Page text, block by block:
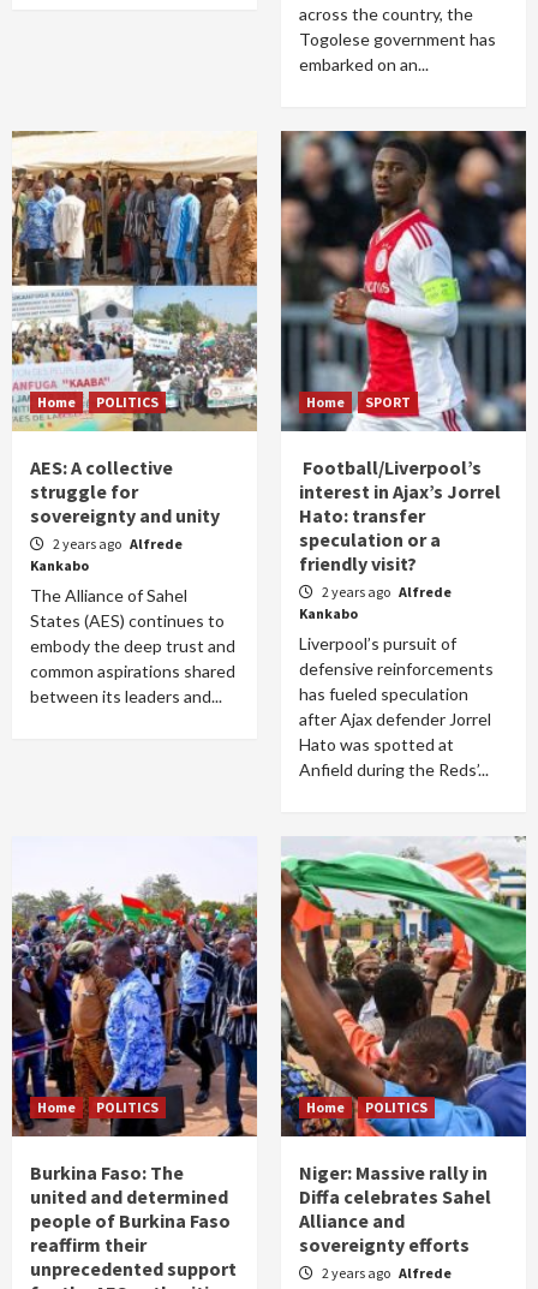
across the country, the
Togolese government has
embarked on an...
Home POLITICS
AES: A collective
struggle for
sovereignty and unity
2 years ago Alfrede
Kankabo
The Alliance of Sahel
States (AES) continues to
embody the deep trust and
common aspirations shared
between its leaders and...
Home SPORT
Football/Liverpool’s
interest in Ajax’s Jorrel
Hato: transfer
speculation or a
friendly visit?
2 years ago Alfrede
Kankabo
Liverpool’s pursuit of
defensive reinforcements
has fueled speculation
after Ajax defender Jorrel
Hato was spotted at
Anfield during the Reds’...
Home POLITICS
Burkina Faso: The
united and determined
people of Burkina Faso
reaffirm their
unprecedented support
Home POLITICS
Niger: Massive rally in
Diffa celebrates Sahel
Alliance and
sovereignty efforts
2 years ago Alfrede